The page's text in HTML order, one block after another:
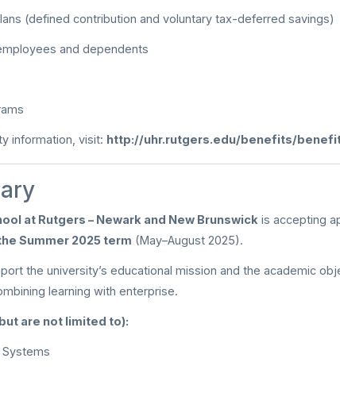
(defined contribution and voluntary tax-deferred savings)
and dependents
information, visit: http://uhr.rutgers.edu/benefits/
at Rutgers – Newark and New Brunswick is accepting
Summer 2025 term (May–August 2025).
the university’s educational mission and the academic
learning with enterprise.
are not limited to):